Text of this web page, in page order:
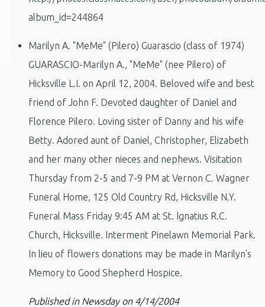
album_id=244864
Marilyn A. "MeMe" (Pilero) Guarascio (class of 1974)
GUARASCIO-Marilyn A., "MeMe" (nee Pilero) of
Hicksville L.I. on April 12, 2004. Beloved wife and best
friend of John F. Devoted daughter of Daniel and
Florence Pilero. Loving sister of Danny and his wife
Betty. Adored aunt of Daniel, Christopher, Elizabeth
and her many other nieces and nephews. Visitation
Thursday from 2-5 and 7-9 PM at Vernon C. Wagner
Funeral Home, 125 Old Country Rd, Hicksville N.Y.
Funeral Mass Friday 9:45 AM at St. Ignatius R.C.
Church, Hicksville. Interment Pinelawn Memorial Park.
In lieu of flowers donations may be made in Marilyn's
Memory to Good Shepherd Hospice.
Published in Newsday on 4/14/2004